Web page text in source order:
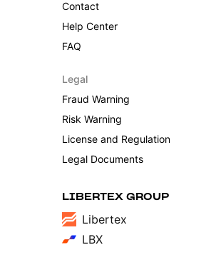
Contact
Help Center
FAQ
Legal
Fraud Warning
Risk Warning
License and Regulation
Legal Documents
LIBERTEX GROUP
Libertex
LBX